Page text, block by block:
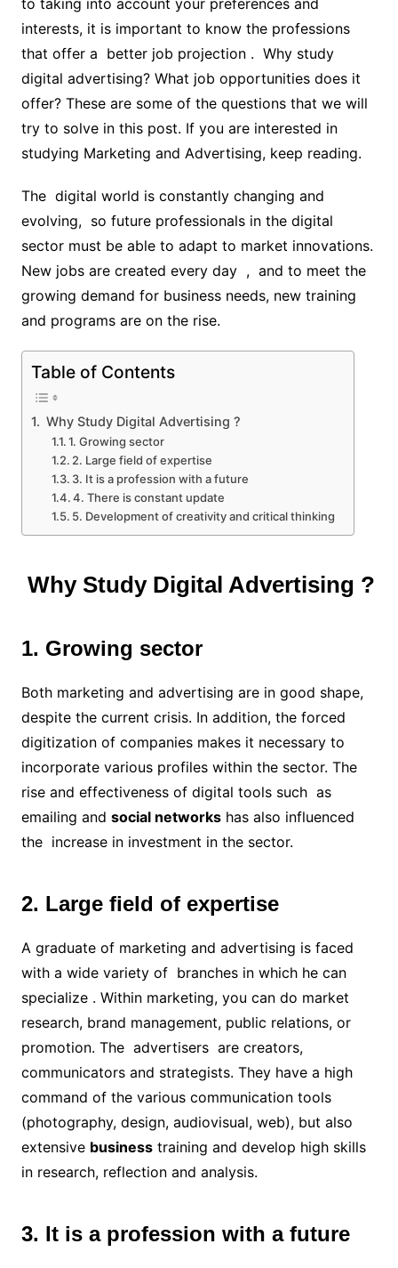
to taking into account your preferences and
interests, it is important to know the professions
that offer a better job projection . Why study
digital advertising? What job opportunities does it
offer? These are some of the questions that we will
try to solve in this post. If you are interested in
studying Marketing and Advertising, keep reading.
The digital world is constantly changing and
evolving, so future professionals in the digital
sector must be able to adapt to market innovations.
New jobs are created every day , and to meet the
growing demand for business needs, new training
and programs are on the rise.
Table of Contents
Why Study Digital Advertising ?
1. Growing sector
2. Large field of expertise
3. It is a profession with a future
4. There is constant update
5. Development of creativity and critical thinking
Why Study Digital Advertising ?
1. Growing sector
Both marketing and advertising are in good shape,
despite the current crisis. In addition, the forced
digitization of companies makes it necessary to
incorporate various profiles within the sector. The
rise and effectiveness of digital tools such as
emailing and social networkshas also influenced
the increase in investment in the sector.
2. Large field of expertise
A graduate of marketing and advertising is faced
with a wide variety of branches in which he can
specialize . Within marketing, you can do market
research, brand management, public relations, or
promotion. The advertisers are creators,
communicators and strategists. They have a high
command of the various communication tools
(photography, design, audiovisual, web), but also
extensive businesstraining and develop high skills
in research, reflection and analysis.
3. It is a profession with a future